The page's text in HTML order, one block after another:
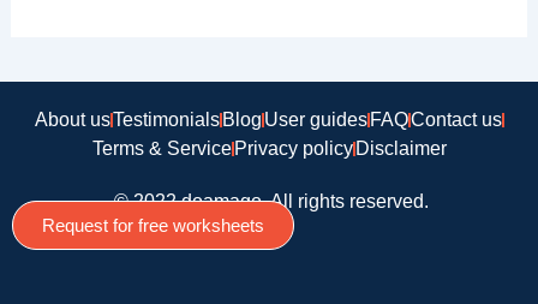
About usTestimonialsBlogUser guidesFAQContact us
Terms & ServicePrivacy policyDisclaimer
© 2022 doamago, All rights reserved.
Request for free worksheets